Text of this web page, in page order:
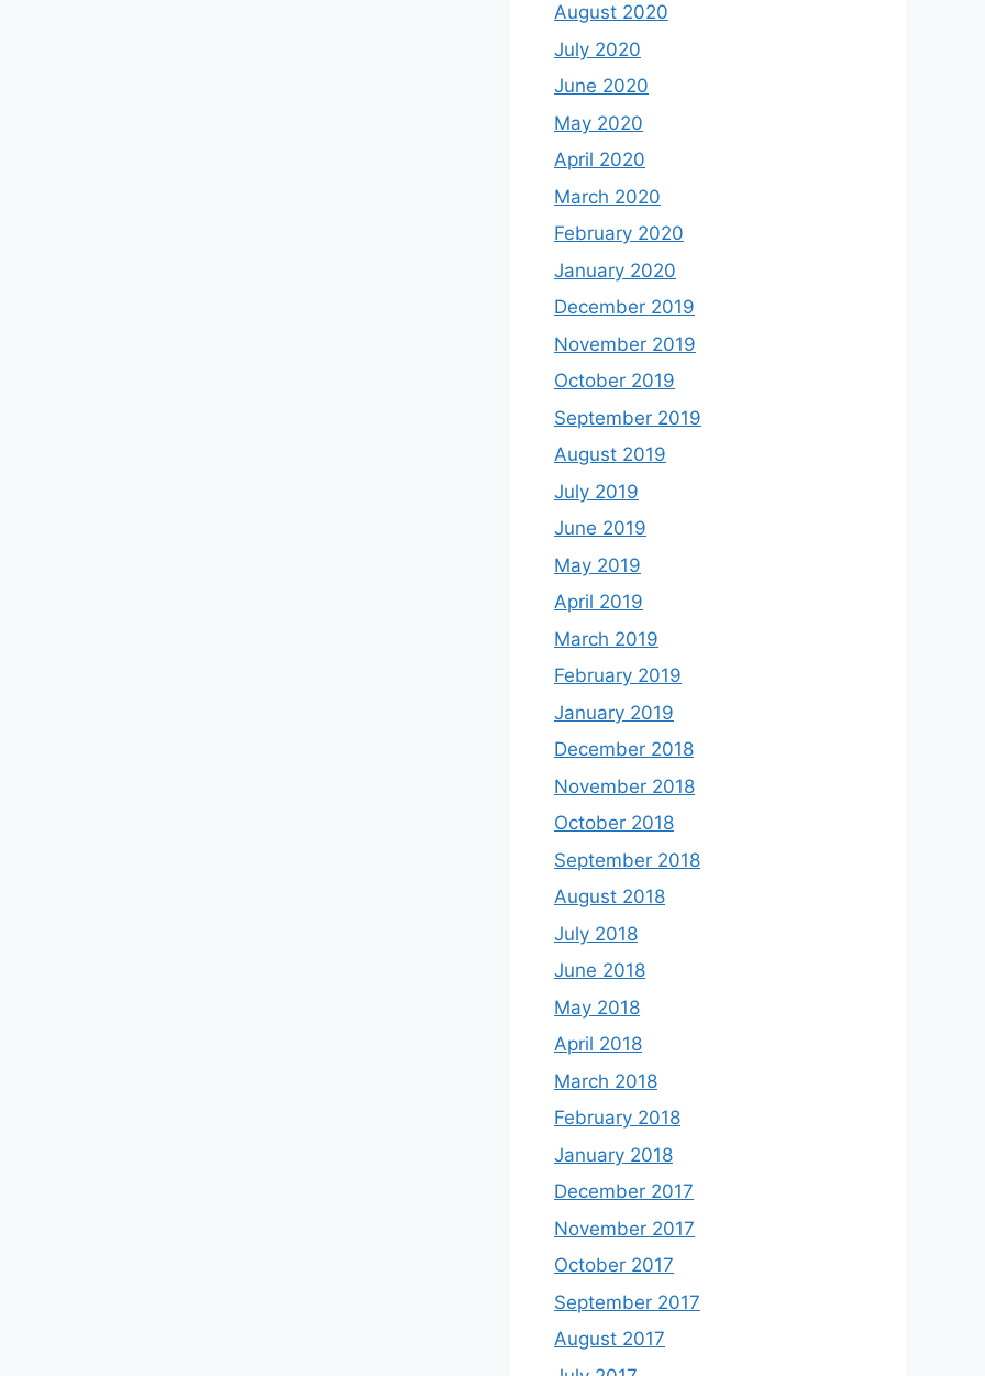
August 2020
July 2020
June 2020
May 2020
April 2020
March 2020
February 2020
January 2020
December 2019
November 2019
October 2019
September 2019
August 2019
July 2019
June 2019
May 2019
April 2019
March 2019
February 2019
January 2019
December 2018
November 2018
October 2018
September 2018
August 2018
July 2018
June 2018
May 2018
April 2018
March 2018
February 2018
January 2018
December 2017
November 2017
October 2017
September 2017
August 2017